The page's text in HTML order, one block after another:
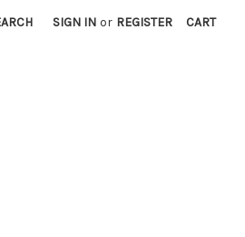
SIGN IN or REGISTER CART